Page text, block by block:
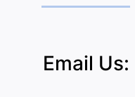
Email Us: